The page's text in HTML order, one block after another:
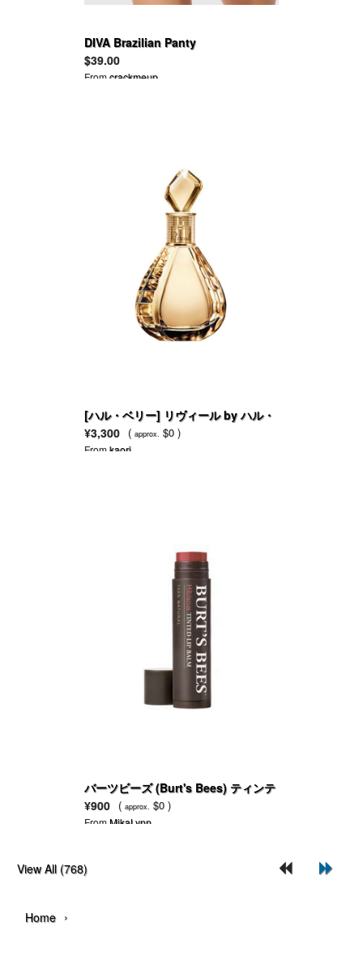
DIVA Brazilian Panty
$39.00
Fromcrackmeup
[ハル・ベリー] リヴィール by ハル・
ベリー
¥3,300 ( approx. $0 )
Fromkaori
バーツビーズ (Burt's Bees) ティンテ
ッドリップバーム
¥900 ( approx. $0 )
FromMikaLynn
View All (768)
Home ›